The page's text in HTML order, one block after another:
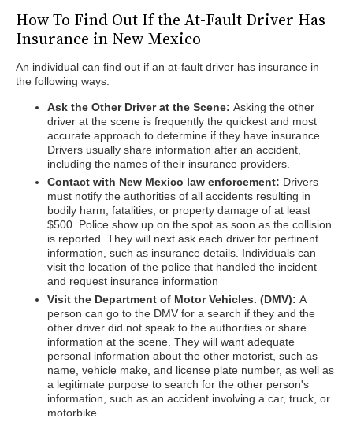
How To Find Out If the At-Fault Driver Has
Insurance in New Mexico
An individual can find out if an at-fault driver has insurance in
the following ways:
Ask the Other Driver at the Scene: Asking the other
driver at the scene is frequently the quickest and most
accurate approach to determine if they have insurance.
Drivers usually share information after an accident,
including the names of their insurance providers.
Contact with New Mexico law enforcement: Drivers
must notify the authorities of all accidents resulting in
bodily harm, fatalities, or property damage of at least
$500. Police show up on the spot as soon as the collision
is reported. They will next ask each driver for pertinent
information, such as insurance details. Individuals can
visit the location of the police that handled the incident
and request insurance information
Visit the Department of Motor Vehicles. (DMV): A
person can go to the DMV for a search if they and the
other driver did not speak to the authorities or share
information at the scene. They will want adequate
personal information about the other motorist, such as
name, vehicle make, and license plate number, as well as
a legitimate purpose to search for the other person's
information, such as an accident involving a car, truck, or
motorbike.